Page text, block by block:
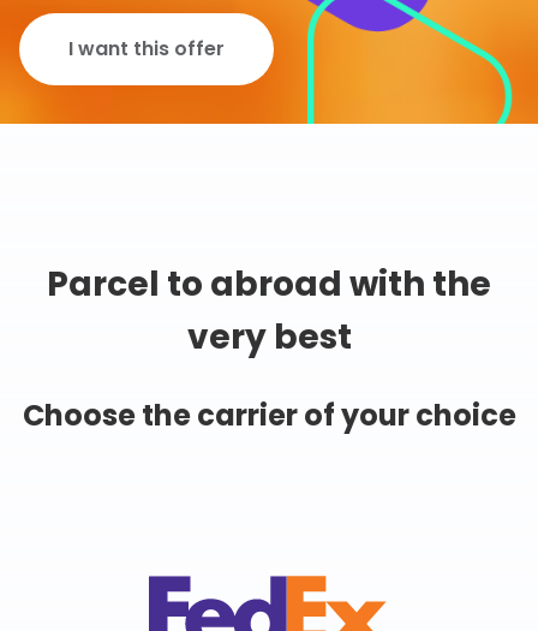
I want this offer
Parcel to abroad with the
very best
Choose the carrier of your choice